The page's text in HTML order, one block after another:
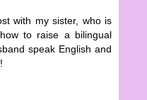
with my sister, who is
to raise a bilingual
speak English and